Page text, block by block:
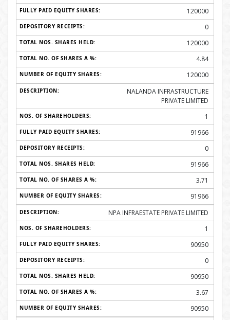
120000
0
120000
4.84
120000
NALANDA INFRASTRUCTURE
PRIVATE LIMITED
1
91966
0
91966
3.71
91966
NPA INFRAESTATE PRIVATE LIMITED
1
90950
0
90950
3.67
90950